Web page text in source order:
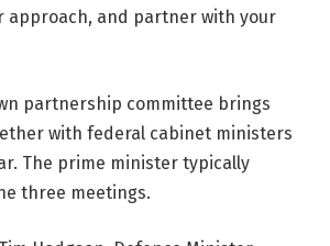
approach, and partner with your
partnership committee brings
with federal cabinet ministers
The prime minister typically
three meetings.